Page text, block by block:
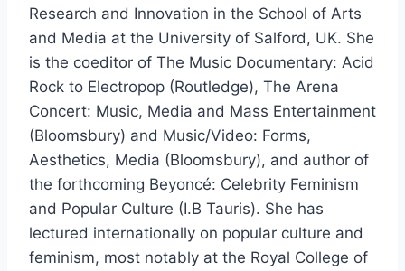
Research and Innovation in the School of Arts
and Media at the University of Salford, UK. She
is the coeditor of The Music Documentary: Acid
Rock to Electropop (Routledge), The Arena
Concert: Music, Media and Mass Entertainment
(Bloomsbury) and Music/Video: Forms,
Aesthetics, Media (Bloomsbury), and author of
the forthcoming Beyoncé: Celebrity Feminism
and Popular Culture (I.B Tauris). She has
lectured internationally on popular culture and
feminism, most notably at the Royal College of